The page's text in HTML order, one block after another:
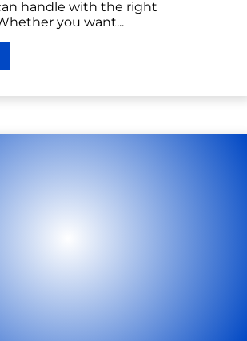
handle with the right
you want...